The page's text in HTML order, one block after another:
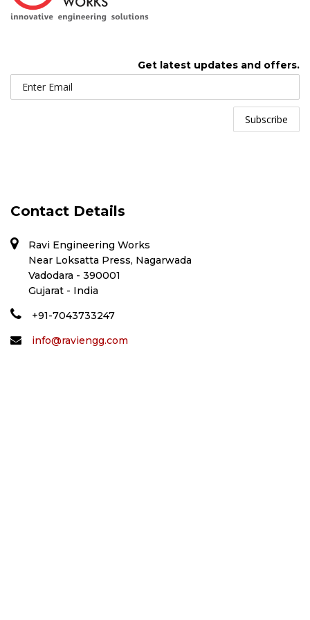
Get latest updates and offers.
Contact Details
Ravi Engineering Works
Near Loksatta Press, Nagarwada
Vadodara - 390001
Gujarat - India
+91-7043733247
info@raviengg.com